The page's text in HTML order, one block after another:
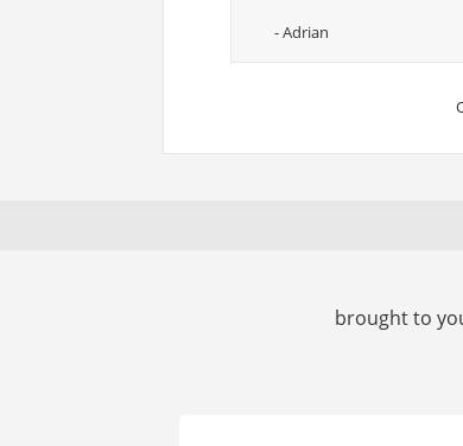
- Adrian
brought to